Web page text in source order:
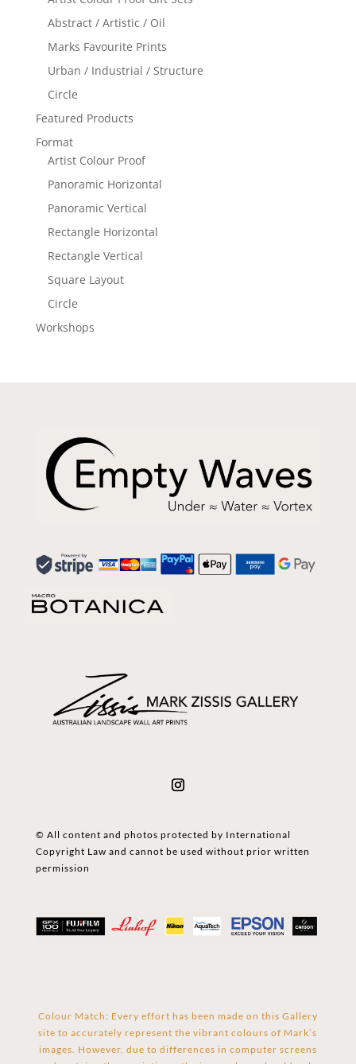
Abstract / Artistic / Oil
Marks Favourite Prints
Urban / Industrial / Structure
Circle
Featured Products
Format
Artist Colour Proof
Panoramic Horizontal
Panoramic Vertical
Rectangle Horizontal
Rectangle Vertical
Square Layout
Circle
Workshops
© All content and photos protected by International
Copyright Law and cannot be used without prior written
permission
Colour Match: Every effort has been made on this Gallery
site to accurately represent the vibrant colours of Mark’s
images. However, due to differences in computer screens